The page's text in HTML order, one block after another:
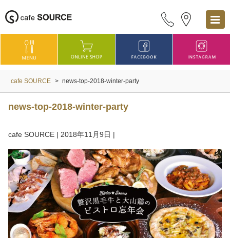
cafe SOURCE > news-top-2018-winter-party
news-top-2018-winter-party
cafe SOURCE | 2018年11月9日 |